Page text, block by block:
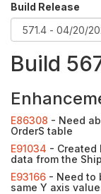
Build Release
Build
E86308 - Need
OrderS table
E91034 - Created
data from the
E93166 - Need to
same Y axis